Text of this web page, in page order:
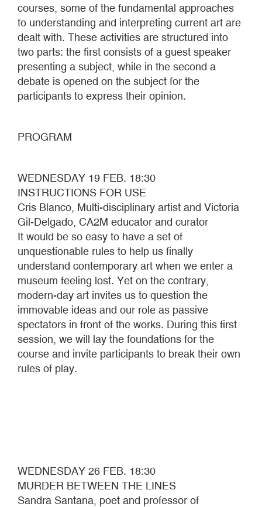
courses, some of the fundamental approaches
to understanding and interpreting current art are
dealt with. These activities are structured into
two parts: the first consists of a guest speaker
presenting a subject, while in the second a
debate is opened on the subject for the
participants to express their opinion.
PROGRAM
WEDNESDAY 19 FEB. 18:30
INSTRUCTIONS FOR USE
Cris Blanco, Multi-disciplinary artist and Victoria
Gil-Delgado, CA2M educator and curator
It would be so easy to have a set of
unquestionable rules to help us finally
understand contemporary art when we enter a
museum feeling lost. Yet on the contrary,
modern-day art invites us to question the
immovable ideas and our role as passive
spectators in front of the works. During this first
session, we will lay the foundations for the
course and invite participants to break their own
rules of play.
WEDNESDAY 26 FEB. 18:30
MURDER BETWEEN THE LINES
Sandra Santana, poet and professor of